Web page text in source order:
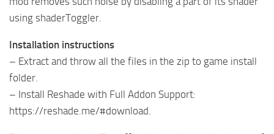
using shaderToggler.
Installation instructions
– Extract and throw all the files in the zip to game install
folder.
– Install Reshade with Full Addon Support:
https://reshade.me/#download.